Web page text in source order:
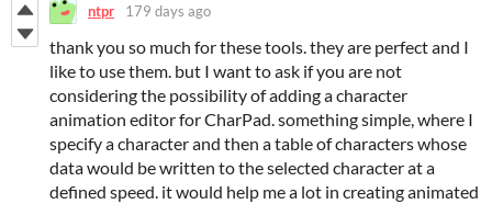
ntpr 179 days ago
thank you so much for these tools. they are perfect and I
like to use them. but I want to ask if you are not
considering the possibility of adding a character
animation editor for CharPad. something simple, where I
specify a character and then a table of characters whose
data would be written to the selected character at a
defined speed. it would help me a lot in creating animated